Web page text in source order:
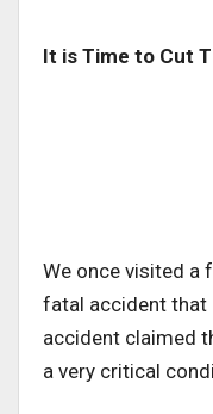
It is Time to Cut
We once visited a
fatal accident that
accident claimed
a very critical